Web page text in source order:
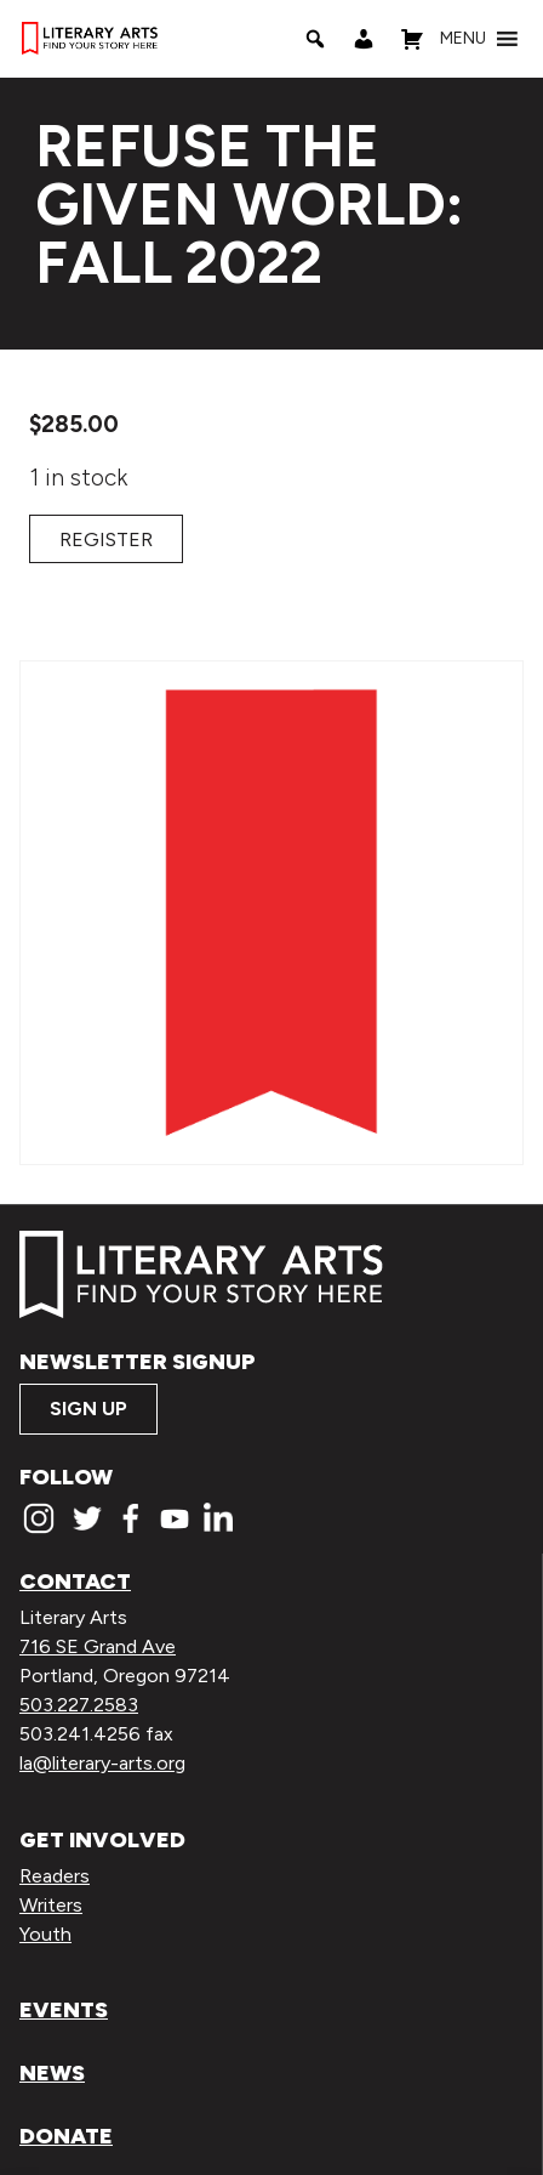
MENU
REFUSE THE
GIVEN WORLD:
FALL 2022
$285.00
1 in stock
REGISTER
NEWSLETTER SIGNUP
SIGN UP
FOLLOW
CONTACT
Literary Arts
716 SE Grand Ave
Portland, Oregon 97214
503.227.2583
503.241.4256 fax
la@literary-arts.org
GET INVOLVED
Readers
Writers
Youth
EVENTS
NEWS
DONATE